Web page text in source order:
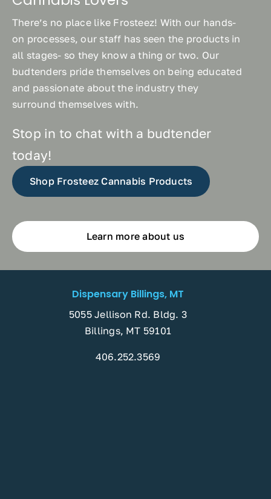
There’s no place like Frosteez! With our hands-
on processes, our staff has seen the products in
all stages- so they know a thing or two. Our
budtenders pride themselves on being educated
and passionate about the industry they
surround themselves with.
Stop in to chat with a budtender
today!
Shop Frosteez Cannabis Products
Learn more about us
Dispensary Billings, MT
5055 Jellison Rd. Bldg. 3
Billings, MT 59101
406.252.3569